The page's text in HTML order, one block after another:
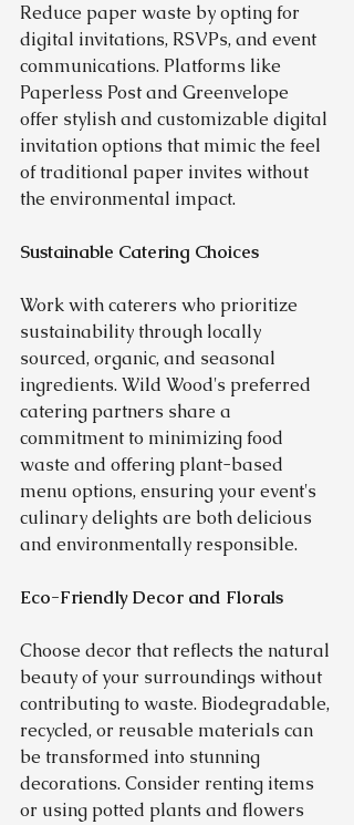
Reduce paper waste by opting for
digital invitations, RSVPs, and event
communications. Platforms like
Paperless Post and Greenvelope
offer stylish and customizable digital
invitation options that mimic the feel
of traditional paper invites without
the environmental impact.
Sustainable Catering Choices
Work with caterers who prioritize
sustainability through locally
sourced, organic, and seasonal
ingredients. Wild Wood's preferred
catering partners share a
commitment to minimizing food
waste and offering plant-based
menu options, ensuring your event's
culinary delights are both delicious
and environmentally responsible.
Eco-Friendly Decor and Florals
Choose decor that reflects the natural
beauty of your surroundings without
contributing to waste. Biodegradable,
recycled, or reusable materials can
be transformed into stunning
decorations. Consider renting items
or using potted plants and flowers